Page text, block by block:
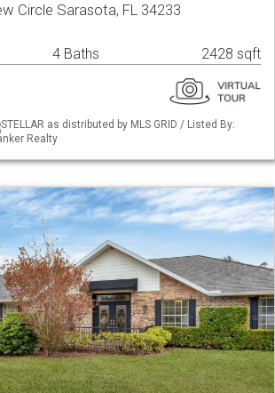
Circle Sarasota, FL 34233
4 Baths 2428 sqft
STELLAR as distributed by MLS GRID / Listed By:
Realty